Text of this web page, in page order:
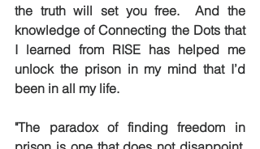
the truth will set you free.  And the
knowledge of Connecting the Dots that
I learned from RISE has helped me
unlock the prison in my mind that I’d
been in all my life.
"The paradox of finding freedom in